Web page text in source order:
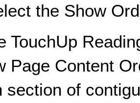
the Show
TouchUp
Page Content
section of